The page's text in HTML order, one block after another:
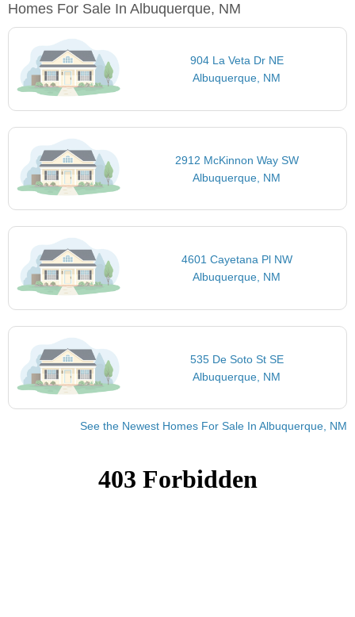
Homes For Sale In Albuquerque, NM
904 La Veta Dr NE
Albuquerque, NM
2912 McKinnon Way SW
Albuquerque, NM
4601 Cayetana Pl NW
Albuquerque, NM
535 De Soto St SE
Albuquerque, NM
See the Newest Homes For Sale In Albuquerque, NM